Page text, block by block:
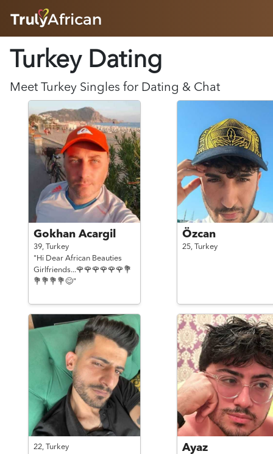
ABOUT
HOW IT WORKS
SUCCESS STORIES
FEATURES
LOGIN HERE
HELP
Turkey Dating
Meet Turkey Singles for Dating & Chat
Gokhan Acargil
39, Turkey
"Hi Dear African Beauties
Girlfriends...🌹🌹🌹🌹🌹🌹💐
💐💐💐💐😊"
Özcan
25, Turkey
22, Turkey
Ayaz